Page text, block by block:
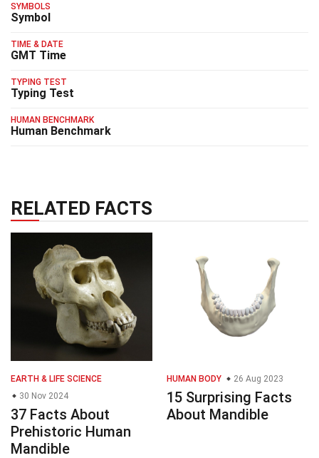
SYMBOLS
Symbol
TIME & DATE
GMT Time
TYPING TEST
Typing Test
HUMAN BENCHMARK
Human Benchmark
RELATED FACTS
EARTH & LIFE SCIENCE
30 Nov 2024
37 Facts About
Prehistoric Human
Mandible
HUMAN BODY 26 Aug 2023
15 Surprising Facts
About Mandible